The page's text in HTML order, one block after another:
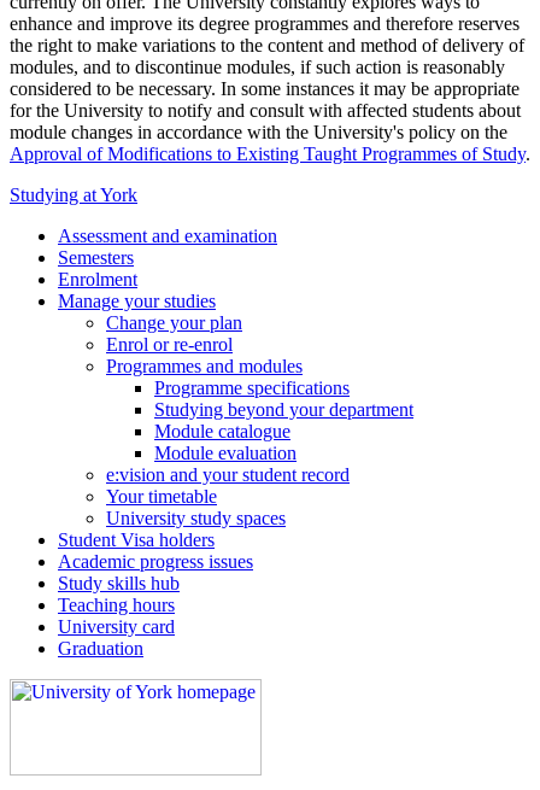
enhance and improve its degree programmes and therefore reserves
the right to make variations to the content and method of delivery of
modules, and to discontinue modules, if such action is reasonably
considered to be necessary. In some instances it may be appropriate
for the University to notify and consult with affected students about
module changes in accordance with the University's policy on the
Approval of Modifications to Existing Taught Programmes of Study.
Studying at York
Assessment and examination
Semesters
Enrolment
Manage your studies
Change your plan
Enrol or re-enrol
Programmes and modules
Programme specifications
Studying beyond your department
Module catalogue
Module evaluation
e:vision and your student record
Your timetable
University study spaces
Student Visa holders
Academic progress issues
Study skills hub
Teaching hours
University card
Graduation